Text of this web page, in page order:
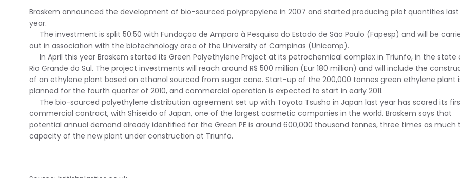
Braskem announced the development of bio-sourced polypropylene in 2007 and started producing pilot quantities last
year.
The investment is split 50:50 with Fundação de Amparo à Pesquisa do Estado de São Paulo (Fapesp) and will be
out in association with the biotechnology area of the University of Campinas (Unicamp).
In April this year Braskem started its Green Polyethylene Project at its petrochemical complex in Triunfo, in the state
Rio Grande do Sul. The project investments will reach around R$ 500 million (Eur 180 million) and will include the
of an ethylene plant based on ethanol sourced from sugar cane. Start-up of the 200,000 tonnes green ethylene plant
planned for the fourth quarter of 2010, and commercial operation is expected to start in early 2011.
The bio-sourced polyethylene distribution agreement set up with Toyota Tsusho in Japan last year has scored its
commercial contract, with Shiseido of Japan, one of the largest cosmetic companies in the world. Braskem says that
potential annual demand already identified for the Green PE is around 600,000 thousand tonnes, three times as much
capacity of the new plant under construction at Triunfo.